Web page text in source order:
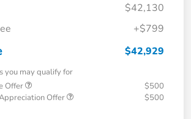
$42,130
+$799
$42,929
you may qualify for
Offer
$500
Offer
$500